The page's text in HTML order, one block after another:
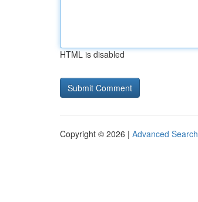
HTML is disabled
Copyright © 2026 | Advanced Search